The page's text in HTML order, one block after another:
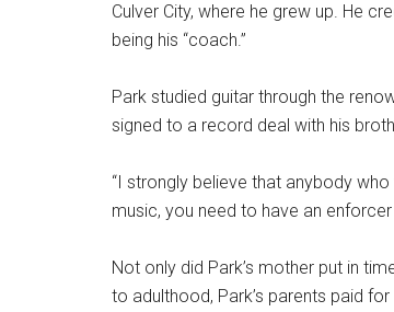
Culver City, where he grew up. He
being his “coach.”
Park studied guitar through the
signed to a record deal with his
“I strongly believe that anybody
music, you need to have an enforcer
Not only did Park’s mother put in
to adulthood, Park’s parents paid